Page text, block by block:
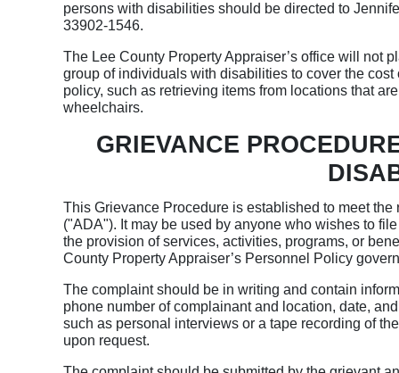
persons with disabilities should be directed to
33902-1546.
The Lee County Property Appraiser’s office will not
group of individuals with disabilities to cover the
policy, such as retrieving items from locations that
wheelchairs.
GRIEVANCE
This Grievance Procedure is established to meet
("ADA"). It may be used by anyone who wishes to
the provision of services, activities, programs, or
County Property Appraiser’s Personnel Policy
The complaint should be in writing and contain
phone number of complainant and location, date,
such as personal interviews or a tape recording of
upon request.